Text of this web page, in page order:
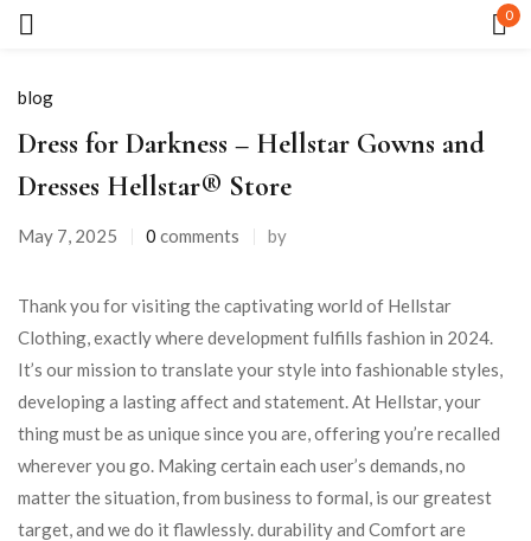
0
blog
Dress for Darkness – Hellstar Gowns and
Dresses Hellstar® Store
May 7, 2025 0 comments by
Thank you for visiting the captivating world of Hellstar
Clothing, exactly where development fulfills fashion in 2024.
It’s our mission to translate your style into fashionable styles,
developing a lasting affect and statement. At Hellstar, your
thing must be as unique since you are, offering you’re recalled
wherever you go. Making certain each user’s demands, no
matter the situation, from business to formal, is our greatest
target, and we do it flawlessly. durability and Comfort are
LOG IN
CREATE AN ACCOUNT